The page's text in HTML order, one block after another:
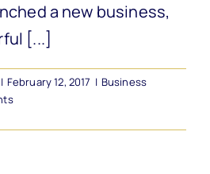
a new business,
[...]
| February 12, 2017 | Business